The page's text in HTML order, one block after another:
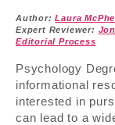
Author:Laura
Expert Reviewer:
Editorial Process
Psychology
informational
interested in
can lead to a